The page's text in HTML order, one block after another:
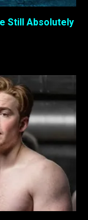
Still Absolutely